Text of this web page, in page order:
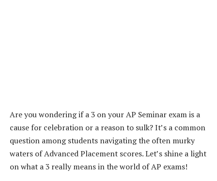
Are you wondering if a 3 on your AP Seminar exam is a
cause for celebration or a reason to sulk? It’s a common
question among students navigating the often murky
waters of Advanced Placement scores. Let’s shine a light
on what a 3 really means in the world of AP exams!